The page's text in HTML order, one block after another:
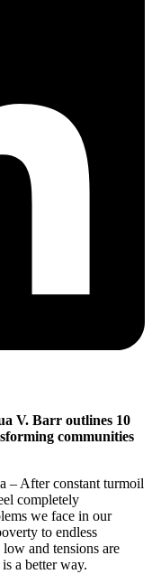
V. Barr outlines 10
communities
– After constant turmoil
completely
we face in our
to endless
and tensions are
a better way.